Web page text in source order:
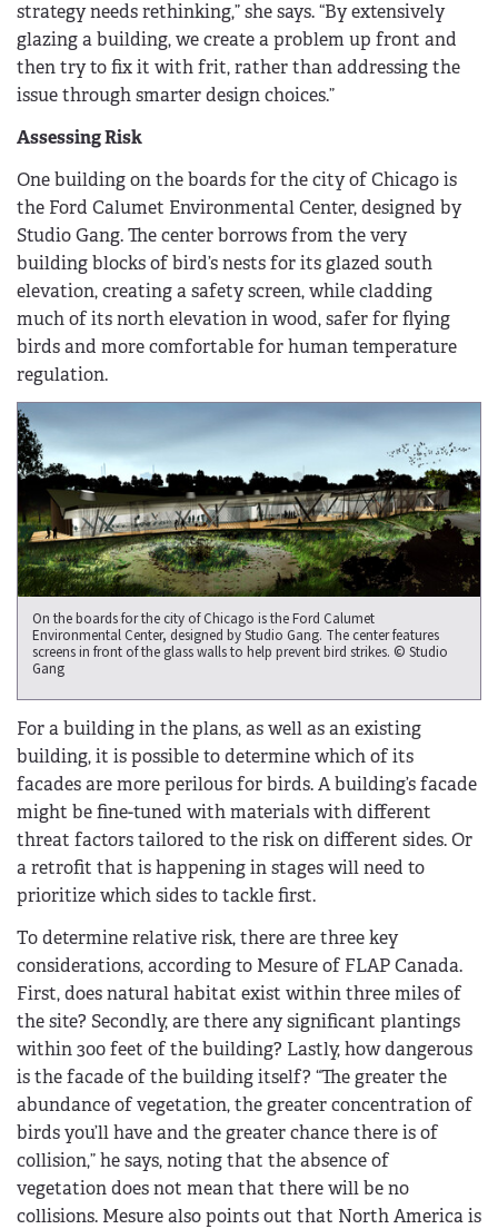
strategy needs rethinking,” she says. “By extensively
glazing a building, we create a problem up front and
then try to fix it with frit, rather than addressing the
issue through smarter design choices.”
Assessing Risk
One building on the boards for the city of Chicago is
the Ford Calumet Environmental Center, designed by
Studio Gang. The center borrows from the very
building blocks of bird’s nests for its glazed south
elevation, creating a safety screen, while cladding
much of its north elevation in wood, safer for flying
birds and more comfortable for human temperature
regulation.
On the boards for the city of Chicago is the Ford Calumet
Environmental Center, designed by Studio Gang. The center features
screens in front of the glass walls to help prevent bird strikes. © Studio
Gang
For a building in the plans, as well as an existing
building, it is possible to determine which of its
facades are more perilous for birds. A building’s facade
might be fine-tuned with materials with different
threat factors tailored to the risk on different sides. Or
a retrofit that is happening in stages will need to
prioritize which sides to tackle first.
To determine relative risk, there are three key
considerations, according to Mesure of FLAP Canada.
First, does natural habitat exist within three miles of
the site? Secondly, are there any significant plantings
within 300 feet of the building? Lastly, how dangerous
is the facade of the building itself? “The greater the
abundance of vegetation, the greater concentration of
birds you’ll have and the greater chance there is of
collision,” he says, noting that the absence of
vegetation does not mean that there will be no
collisions. Mesure also points out that North America is